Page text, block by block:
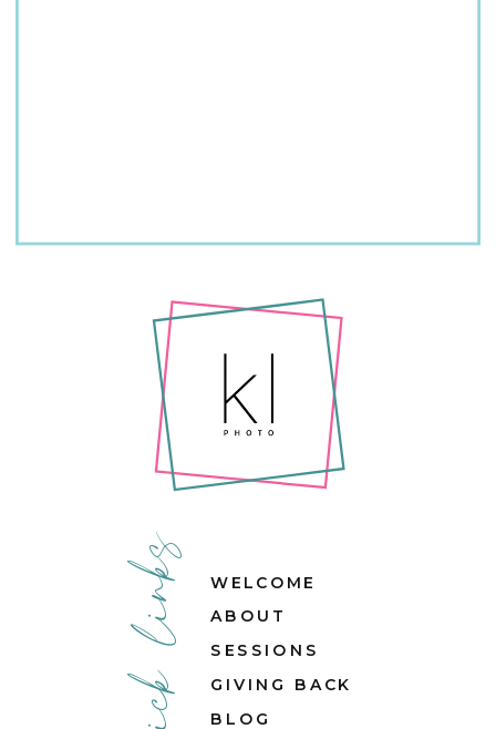
quick linksWELCOME
ABOUT
SESSIONS
GIVING BACK
BLOG